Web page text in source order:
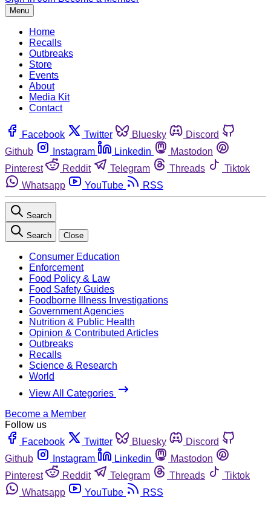
Menu
Home
Recalls
Outbreaks
Store
Events
About
Media Kit
Contact
Facebook Twitter Bluesky
Discord
Github
Instagram Linkedin
Mastodon
Pinterest
Reddit Telegram Threads
Tiktok
Whatsapp
YouTube RSS
Search
Search Close
Consumer Education
Enforcement
Food Policy & Law
Food Safety Guides
Foodborne Illness Investigations
Government Agencies
Nutrition & Public Health
Opinion & Contributed Articles
Outbreaks
Recalls
Science & Research
World
View All Categories
Become a Member
Follow us
Facebook
Twitter Bluesky
Discord
Github
Instagram Linkedin
Mastodon
Pinterest
Reddit Telegram Threads
Tiktok
Whatsapp
YouTube RSS